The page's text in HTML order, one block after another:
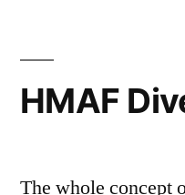
HMAF
The whole concept